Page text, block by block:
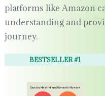
platforms like Amazon
understanding and
journey.
BESTSELLER #1